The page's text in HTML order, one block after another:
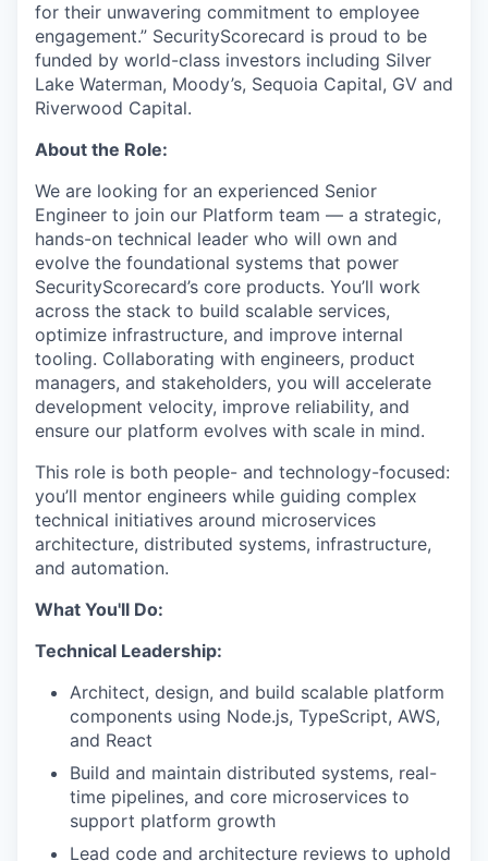
for their unwavering commitment to employee
engagement.” SecurityScorecard is proud to be
funded by world-class investors including Silver
Lake Waterman, Moody’s, Sequoia Capital, GV and
Riverwood Capital.
About the Role:
We are looking for an experienced Senior
Engineer to join our Platform team — a strategic,
hands-on technical leader who will own and
evolve the foundational systems that power
SecurityScorecard’s core products. You’ll work
across the stack to build scalable services,
optimize infrastructure, and improve internal
tooling. Collaborating with engineers, product
managers, and stakeholders, you will accelerate
development velocity, improve reliability, and
ensure our platform evolves with scale in mind.
This role is both people- and technology-focused:
you’ll mentor engineers while guiding complex
technical initiatives around microservices
architecture, distributed systems, infrastructure,
and automation.
What You'll Do:
Technical Leadership:
Architect, design, and build scalable platform
components using Node.js, TypeScript, AWS,
and React
Build and maintain distributed systems, real-
time pipelines, and core microservices to
support platform growth
Lead code and architecture reviews to uphold